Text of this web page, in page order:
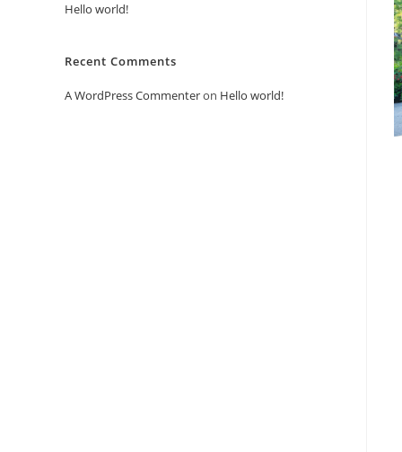
Hello world!
Recent Comments
A WordPress Commenteron Hello world!